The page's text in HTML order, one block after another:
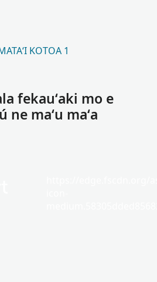
KOTOA 1
fekauʻaki mo e
maʻu maʻa